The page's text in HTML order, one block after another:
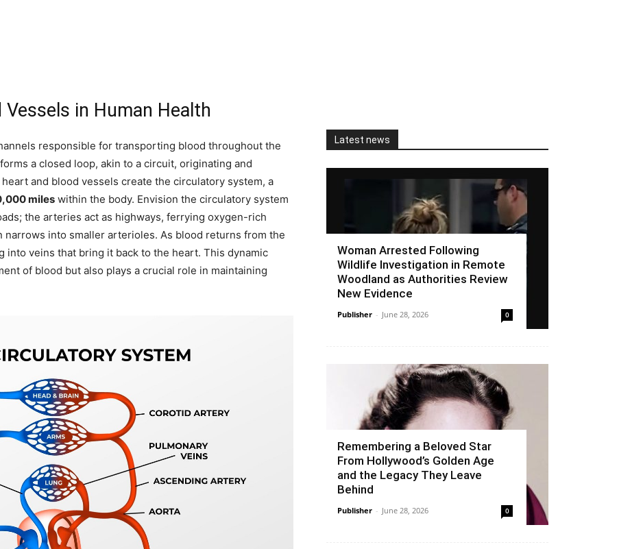
in Human Health
responsible for transporting blood throughout the
a closed loop, akin to a circuit, originating and
and blood vessels create the circulatory system, a
miles within the body. Envision the circulatory system
the arteries act as highways, ferrying oxygen-rich
narrows into smaller arterioles. As blood returns from the
into veins that bring it back to the heart. This dynamic
of blood but also plays a crucial role in maintaining
Latest news
Woman Arrested Following
Wildlife Investigation in Remote
Woodland as Authorities Review
New Evidence
Publisher - June 28, 2026 0
Remembering a Beloved Star
From Hollywood’s Golden Age
and the Legacy They Leave
Behind
Publisher - June 28, 2026 0